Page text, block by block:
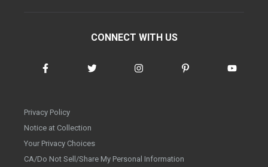
CONNECT WITH US
Privacy Policy
Notice at Collection
Your Privacy Choices
CA/Do Not Sell/Share My Personal Information